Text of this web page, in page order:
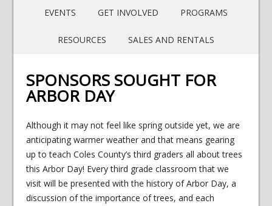
EVENTS GET INVOLVED PROGRAMS
RESOURCES SALES AND RENTALS
SPONSORS SOUGHT FOR
ARBOR DAY
Although it may not feel like spring outside yet, we are
anticipating warmer weather and that means gearing
up to teach Coles County’s third graders all about trees
this Arbor Day! Every third grade classroom that we
visit will be presented with the history of Arbor Day, a
discussion of the importance of trees, and each